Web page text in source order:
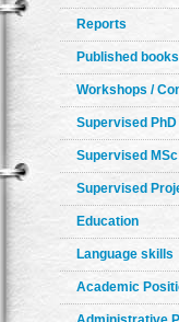
Reports
Published books
Workshops /
Supervised PhD
Supervised MSc
Supervised
Education
Language skills
Academic